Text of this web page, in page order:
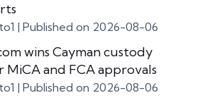
Published on 2026-08-06
wins Cayman custody
MiCA and FCA approvals
Published on 2026-08-06